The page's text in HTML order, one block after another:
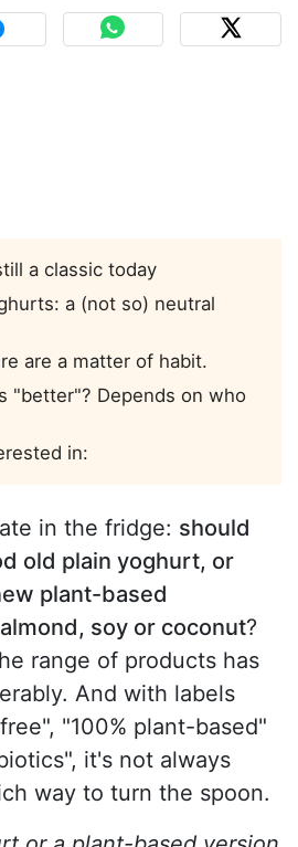
a classic today
a (not so) neutral
are a matter of habit.
"better"? Depends on who
in:
in the fridge: should
old plain yoghurt, or
plant-based
soy or coconut?
range of products has
And with labels
"100% plant-based"
it's not always
way to turn the spoon.